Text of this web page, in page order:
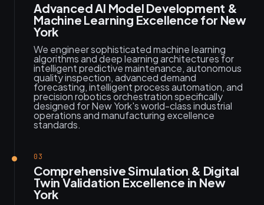
Advanced AI Model Development &
Machine Learning Excellence for New
York
We engineer sophisticated machine learning
algorithms and deep learning architectures for
intelligent predictive maintenance, autonomous
quality inspection, advanced demand
forecasting, intelligent process automation, and
precision robotics orchestration specifically
designed for New York's world-class industrial
operations and manufacturing excellence
standards.
03
Comprehensive Simulation & Digital
Twin Validation Excellence in New
York